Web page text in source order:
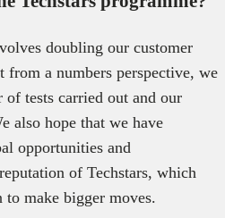
doubling our customer
from a numbers perspective, we
of tests carried out and our
also hope that we have
opportunities and
of Techstars, which
make bigger moves.